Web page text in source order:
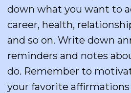
down what you want to
career, health,
and so on. Write down
reminders and notes
do. Remember to
your favorite affirmations